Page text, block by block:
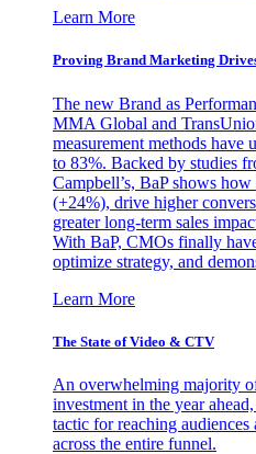
Learn More
Proving Brand Marketing
The new Brand as
MMA Global and
measurement methods have
to 83%. Backed by studies
Campbell’s, BaP shows
(+24%), drive higher
greater long-term sales
With BaP, CMOs finally
optimize strategy, and
Learn More
The State of Video & CTV
An overwhelming majority
investment in the year
tactic for reaching
across the entire funnel.